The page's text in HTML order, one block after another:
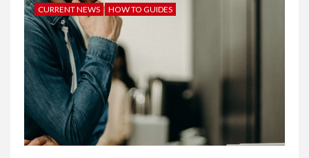
CURRENT NEWS HOW TO GUIDES